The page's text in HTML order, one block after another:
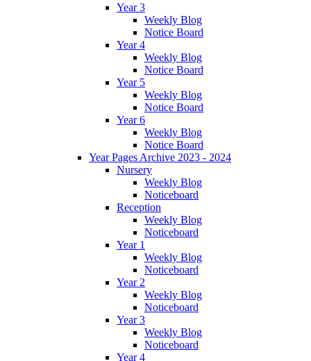
Year 3
Weekly Blog
Notice Board
Year 4
Weekly Blog
Notice Board
Year 5
Weekly Blog
Notice Board
Year 6
Weekly Blog
Notice Board
Year Pages Archive 2023 - 2024
Nursery
Weekly Blog
Noticeboard
Reception
Weekly Blog
Noticeboard
Year 1
Weekly Blog
Noticeboard
Year 2
Weekly Blog
Noticeboard
Year 3
Weekly Blog
Noticeboard
Year 4